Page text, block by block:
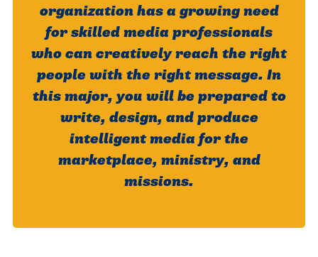
organization has a growing need
for skilled media professionals
who can creatively reach the right
people with the right message. In
this major, you will be prepared to
write, design, and produce
intelligent media for the
marketplace, ministry, and
missions.